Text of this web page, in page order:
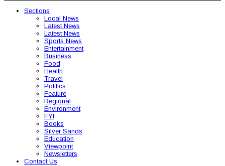
Sections
Local News
Latest News
Latest News
Sports News
Entertainment
Business
Food
Health
Travel
Politics
Feature
Regional
Environment
FYI
Books
Silver Sands
Education
Viewpoint
Newsletters
Contact Us